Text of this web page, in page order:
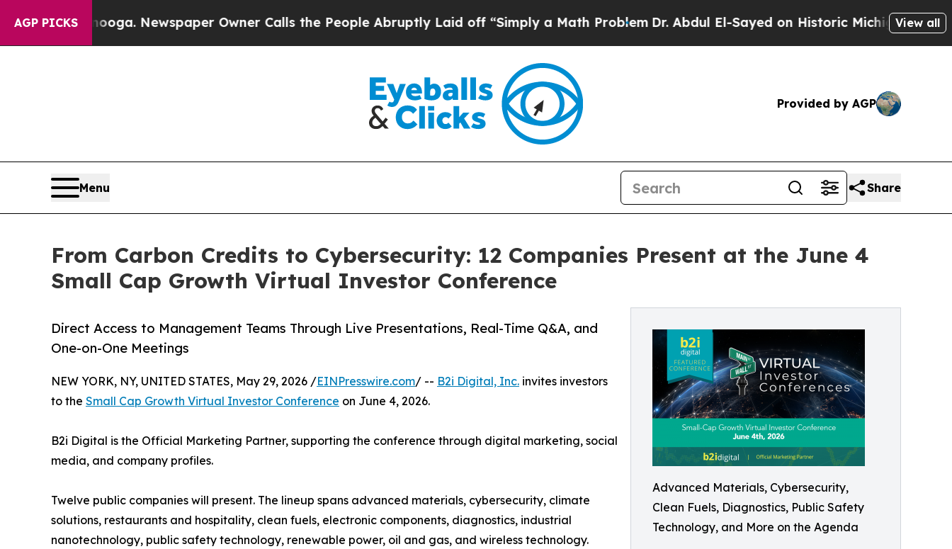
AGP PICKSNewspaper Owner Calls the People Abruptly Laid off “Simply a Math ProblemDr. Abdul El-Sayed on Historic Michigan Win: “People Are
View all
Provided by AGP
Menu Share
From Carbon Credits to Cybersecurity: 12 Companies Present at the June 4
Small Cap Growth Virtual Investor Conference
Advanced Materials, Cybersecurity,
Clean Fuels, Diagnostics, Public Safety
Technology, and More on the Agenda
Direct Access to Management Teams Through Live Presentations, Real-Time Q&A, and
One-on-One Meetings
NEW YORK, NY, UNITED STATES, May 29, 2026 /EINPresswire.com/ -- B2i Digital, Inc. invites investors
to the Small Cap Growth Virtual Investor Conference on June 4, 2026.
B2i Digital is the Official Marketing Partner, supporting the conference through digital marketing, social
media, and company profiles.
Twelve public companies will present. The lineup spans advanced materials, cybersecurity, climate
solutions, restaurants and hospitality, clean fuels, electronic components, diagnostics, industrial
nanotechnology, public safety technology, renewable power, oil and gas, and wireless technology.